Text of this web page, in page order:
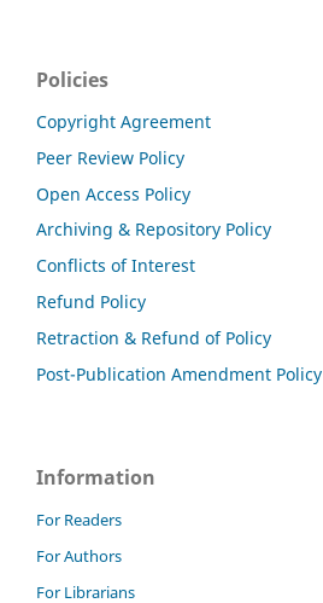
Policies
Copyright Agreement
Peer Review Policy
Open Access Policy
Archiving & Repository Policy
Conflicts of Interest
Refund Policy
Retraction & Refund of Policy
Post-Publication Amendment Policy
Information
For Readers
For Authors
For Librarians